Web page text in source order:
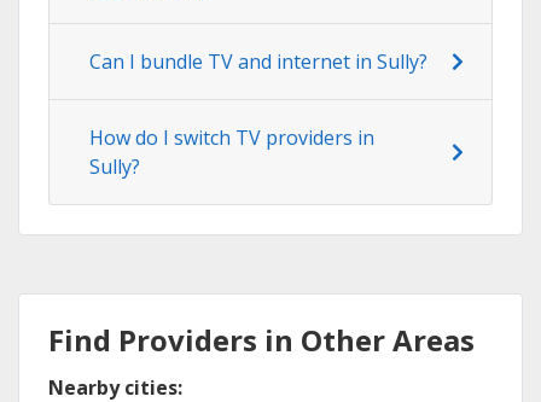
Can I bundle TV and internet in Sully?
How do I switch TV providers in
Sully?
Find Providers in Other Areas
Nearby cities: